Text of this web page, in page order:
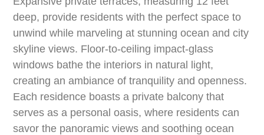
deep, provide residents with the perfect space to
unwind while marveling at stunning ocean and city
skyline views. Floor-to-ceiling impact-glass
windows bathe the interiors in natural light,
creating an ambiance of tranquility and openness.
Each residence boasts a private balcony that
serves as a personal oasis, where residents can
savor the panoramic views and soothing ocean